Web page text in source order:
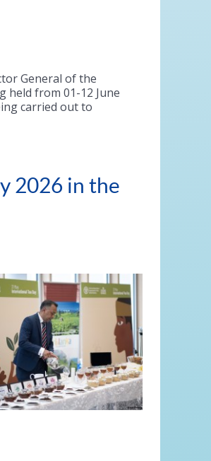
General of the
held from 01-12 June
carried out to
2026 in the